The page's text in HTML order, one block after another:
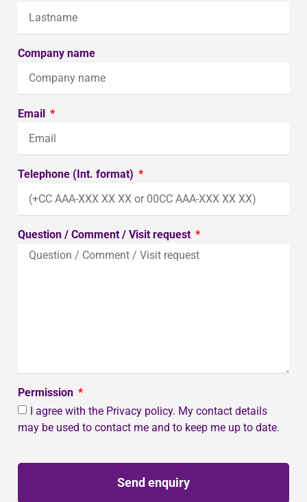
Company name
Email
Telephone (Int. format)
Question / Comment / Visit request
Permission
I agree with the Privacy policy. My contact details
may be used to contact me and to keep me up to date.
Send enquiry